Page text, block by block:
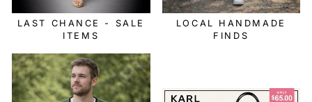
LAST CHANCE - SALE
ITEMS
LOCAL HANDMADE
FINDS